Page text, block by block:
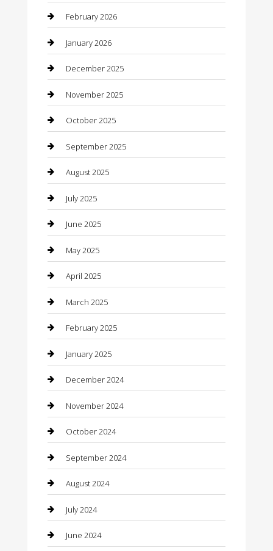
Bicycle Shop
Boat Rental
Business
Business and Investment
cannabis
Canopy
Car Dealerships
Car Rental Agency
Car Wash
Careers and Recruitment
Carpet Cleaning
Casino
Caterer
Chemical Exporter
Chimney Services
Chiropractor
Cleaning Services
Closet Services
Clothing
clothing store
Coffee Shop
February 2026
January 2026
December 2025
November 2025
October 2025
September 2025
August 2025
July 2025
June 2025
May 2025
April 2025
March 2025
February 2025
January 2025
December 2024
November 2024
October 2024
September 2024
August 2024
July 2024
June 2024